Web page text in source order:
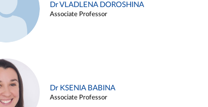
Dr VLADLENA DOROSHINA
Associate Professor
Dr KSENIA BABINA
Associate Professor